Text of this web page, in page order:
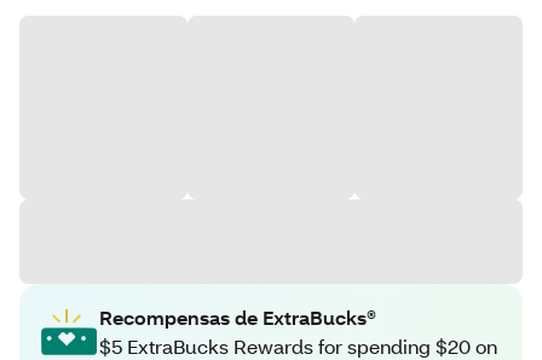
Recompensas de ExtraBucks®
$5 ExtraBucks Rewards for spending $20 on